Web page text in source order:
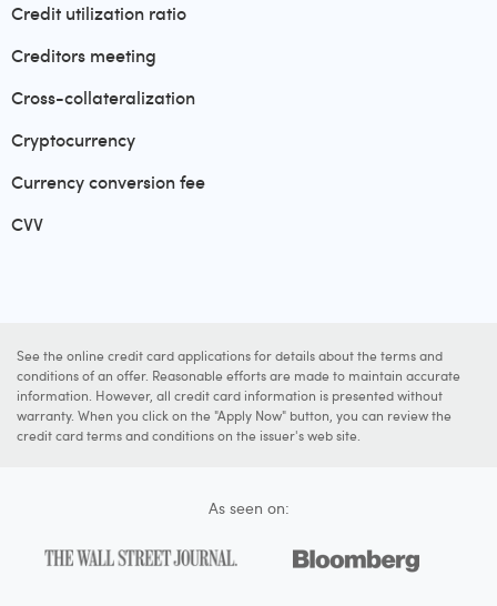
Credit utilization ratio
Creditors meeting
Cross-collateralization
Cryptocurrency
Currency conversion fee
CVV
See the online credit card applications for details about the terms and
conditions of an offer. Reasonable efforts are made to maintain accurate
information. However, all credit card information is presented without
warranty. When you click on the "Apply Now" button, you can review the
credit card terms and conditions on the issuer's web site.
As seen on: